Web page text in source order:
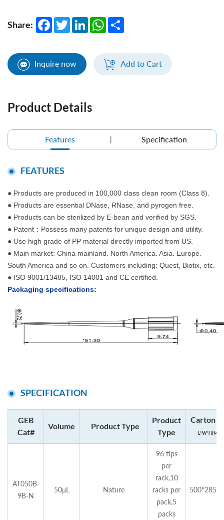
Share: FacebookTwitterLinkedInWhatsApp
Inquire now Add to Cart
Product Details
Features Specification
FEATURES
● Products are produced in 100,000 class clean room (Class 8).
● Products are essential DNase, RNase, and pyrogen free.
● Products can be sterilized by E-bean and verified by SGS.
● Patent：Possess many patents for unique design and utility.
● Use high grade of PP material directly imported from US.
● Main market: China mainland. North America. Asia. Europe.
South America and so on. Customers including: Quest, Biotix, etc.
● ISO 9001/13485, ISO 14001 and CE certified.
Packaging specifications:
SPECIFICATION
GEB
Cat#
Volume Product Type
Product
Type
Carton
L*W*H(MM)
AT050B-
9B-N
50μL Nature
96 tips
per
rack,10
racks per
pack,5
packs